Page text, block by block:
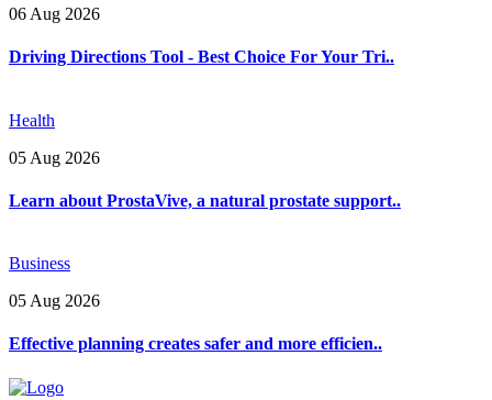
06 Aug 2026
Driving Directions Tool - Best Choice For Your Tri..
Health
05 Aug 2026
Learn about ProstaVive, a natural prostate support..
Business
05 Aug 2026
Effective planning creates safer and more efficien..